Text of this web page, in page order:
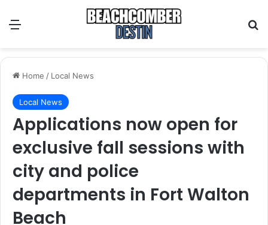
Home / Local News
Local News
Applications now open for
exclusive fall sessions with
city and police
departments in Fort Walton
Beach